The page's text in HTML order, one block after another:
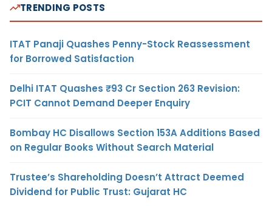
TRENDING POSTS
ITAT Panaji Quashes Penny-Stock Reassessment
for Borrowed Satisfaction
Delhi ITAT Quashes ₹93 Cr Section 263 Revision:
PCIT Cannot Demand Deeper Enquiry
Bombay HC Disallows Section 153A Additions Based
on Regular Books Without Search Material
Trustee’s Shareholding Doesn’t Attract Deemed
Dividend for Public Trust: Gujarat HC